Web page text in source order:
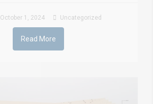
October 1, 2024 Uncategorized
Read More